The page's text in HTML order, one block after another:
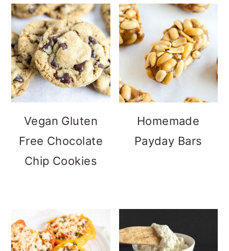
Vegan Gluten
Free Chocolate
Chip Cookies
Homemade
Payday Bars